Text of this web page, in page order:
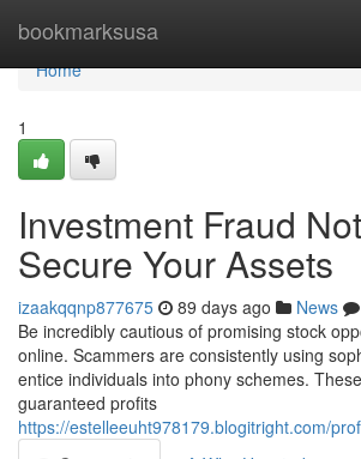
bookmarksusa
Home
Home
1
Investment Fraud
Secure Your Assets
izaakqqnp877675 89 days ago News
Be incredibly cautious of promising stock
online. Scammers are consistently using
entice individuals into phony schemes.
guaranteed profits
https://estelleeuht978179.blogitright.com/